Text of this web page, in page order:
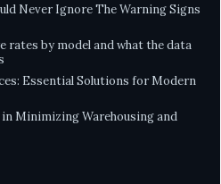
Never Ignore The Warning Signs
rates by model and what the data
Essential Solutions for Modern
Minimizing Warehousing and